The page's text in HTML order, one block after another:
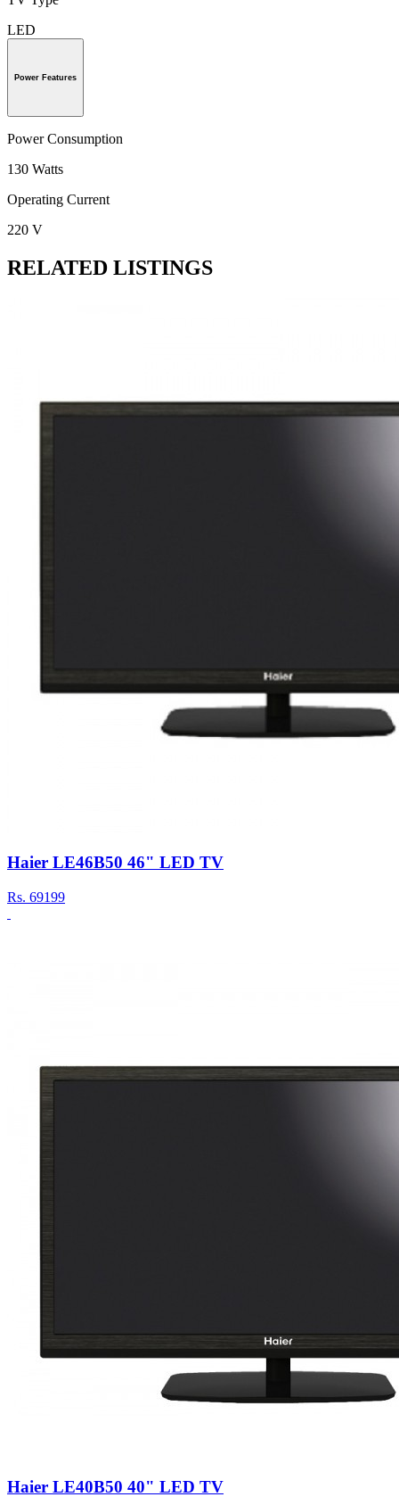
LED
Power Features
Power Consumption
130 Watts
Operating Current
220 V
RELATED LISTINGS
Haier LE46B50 46" LED TV
Rs. 69199
Haier LE40B50 40" LED TV